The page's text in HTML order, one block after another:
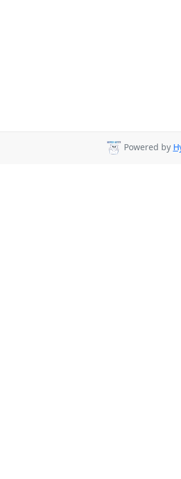
Powered by